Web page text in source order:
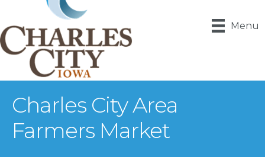
Menu
Charles City Area
Farmers Market